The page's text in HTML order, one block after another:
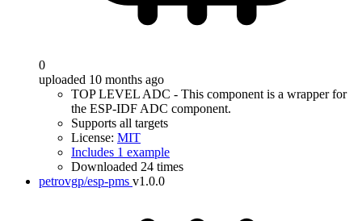
0
uploaded 10 months ago
TOP LEVEL ADC - This component is a wrapper for
the ESP-IDF ADC component.
Supports all targets
License: MIT
Includes 1 example
Downloaded 24 times
petrovgp/esp-pms v1.0.0